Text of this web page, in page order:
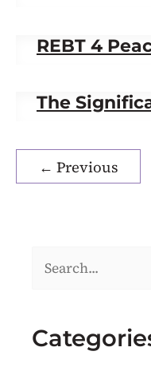
REBT 4
The
← Previous
a